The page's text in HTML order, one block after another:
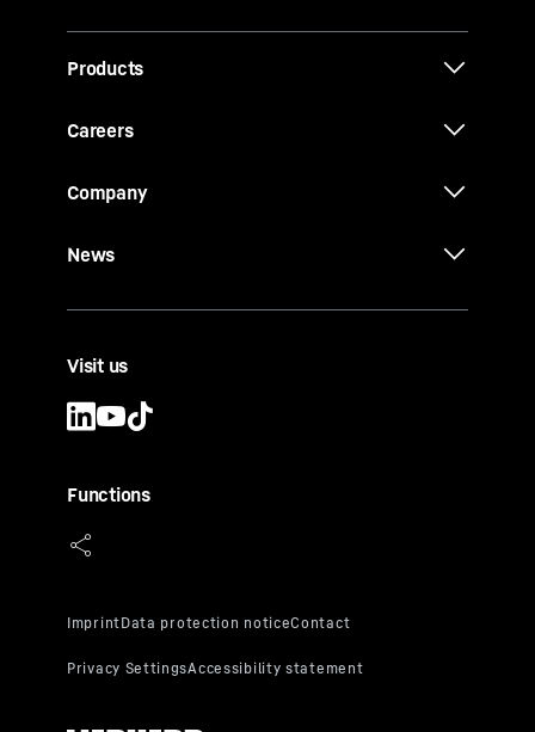
Products
Careers
Company
News
Visit us
Functions